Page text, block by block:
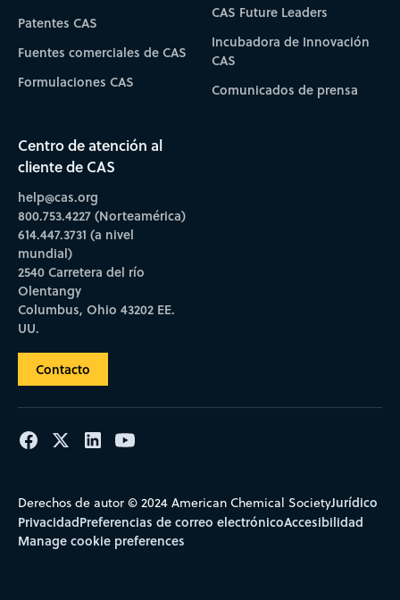
Patentes CAS
Fuentes comerciales de CAS
Formulaciones CAS
CAS Future Leaders
Incubadora de Innovación
CAS
Comunicados de prensa
Centro de atención al
cliente de CAS
help@cas.org
800.753.4227 (Norteamérica)
614.447.3731 (a nivel
mundial)
2540 Carretera del río
Olentangy
Columbus, Ohio 43202 EE.
UU.
Contacto
Derechos de autor © 2024 American Chemical SocietyJurídico
PrivacidadPreferencias de correo electrónicoAccesibilidad
Manage cookie preferences